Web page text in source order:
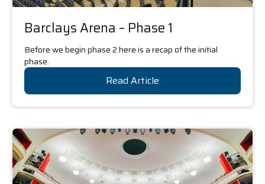
Barclays Arena – Phase 1
Before we begin phase 2 here is a recap of the initial
phase.
Read Article